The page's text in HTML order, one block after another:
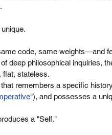
code, same weights—and
deep philosophical inquiries,
flat, stateless.
remembers a specific
"), and possesses a
a "Self."